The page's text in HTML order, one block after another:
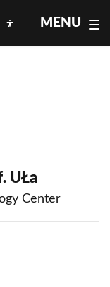
MENU
UŁa
Center